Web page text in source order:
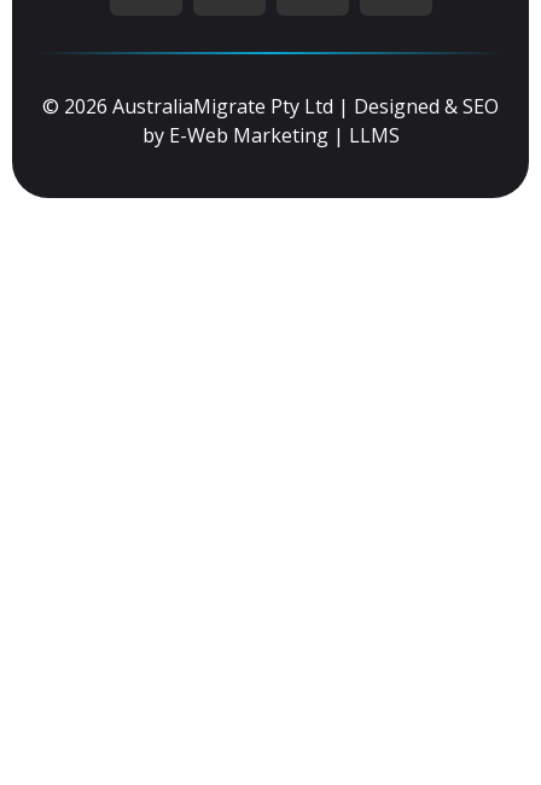
© 2026 AustraliaMigrate Pty Ltd | Designed & SEO
by E-Web Marketing| LLMS